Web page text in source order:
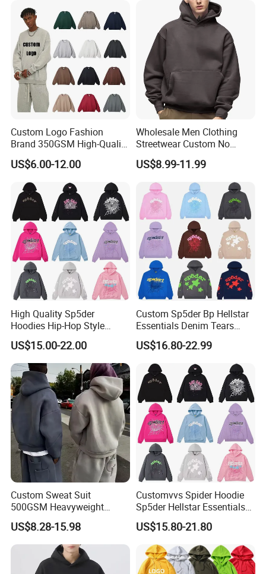
Private Label Sp5der
Streetwear Hoodie
Custom Logo Fashion
Brand 350GSM High-Quality
Thickened Multi-Color Puff
Print Pullover Loose
Crewneck Men's Sweatshirt
Clothing
US$6.00-12.00
Wholesale Men Clothing
Streetwear Custom No
String Hoodie Blank
500GSM Cotton Terry
Fleece Pullover Hoody
Sweatshirts Oversized
Heavyweight Plain Blank
Hoodies
US$8.99-11.99
High Quality Sp5der
Hoodies Hip-Hop Style
Foam Printing Design
Pattern Letter Oversize Long
Sleeve Hoodies for Unisex
US$15.00-22.00
Custom Sp5der Bp Hellstar
Essentials Denim Tears
Hoodie OEM & Wholesale
From Manufacture
US$16.80-22.99
Custom Sweat Suit
500GSM Heavyweight
100%Cotton Blank Hoodies
Sweatpants Set Joggers
Track Suits Streetwear
Tracksuit for Men
Embroidery Logo
US$8.28-15.98
Customvvs Spider Hoodie
Sp5der Hellstar Essentials
Denim Tears Hoodie OEM
Wholesale From
Manufacture
US$15.80-21.80